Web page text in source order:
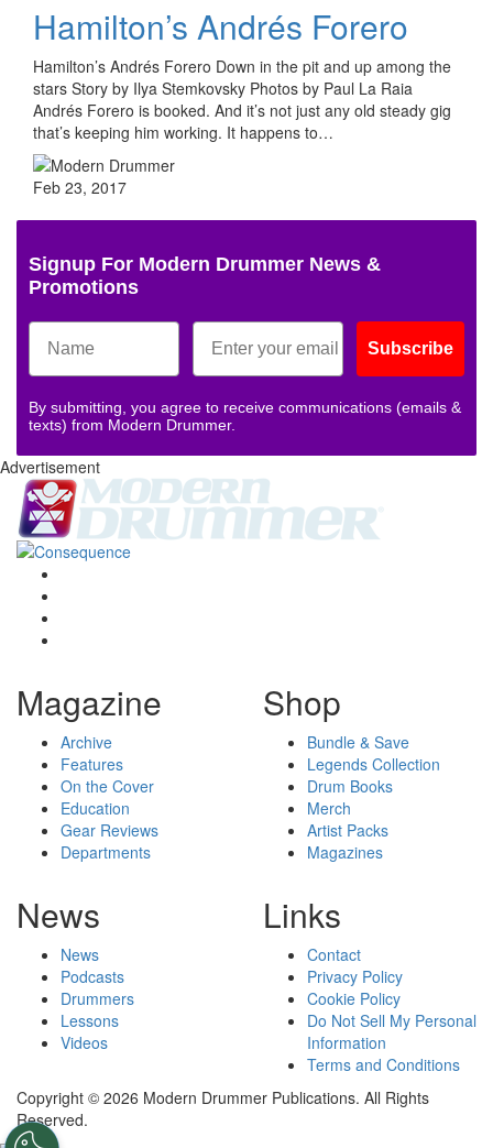
Hamilton’s Andrés Forero
Hamilton’s Andrés Forero Down in the pit and up among the
stars Story by Ilya Stemkovsky Photos by Paul La Raia
Andrés Forero is booked. And it’s not just any old steady gig
that’s keeping him working. It happens to…
Feb 23, 2017
Signup For Modern Drummer News &
Promotions
Subscribe
By submitting, you agree to receive communications (emails &
texts) from Modern Drummer.
Advertisement
Magazine
Archive
Features
On the Cover
Education
Gear Reviews
Departments
Shop
Bundle & Save
Legends Collection
Drum Books
Merch
Artist Packs
Magazines
News
News
Podcasts
Drummers
Lessons
Videos
Links
Contact
Privacy Policy
Cookie Policy
Do Not Sell My Personal
Information
Terms and Conditions
Copyright © 2026 Modern Drummer Publications. All Rights
Reserved.